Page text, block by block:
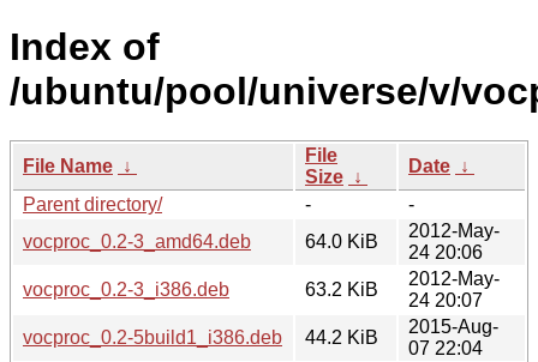
Index of
/ubuntu/pool/universe/v/
File Name ↓
File
Size ↓
Date ↓
Parent directory/
-
-
vocproc_0.2-3_amd64.deb
64.0 KiB
2012-May-
24 20:06
vocproc_0.2-3_i386.deb
63.2 KiB
2012-May-
24 20:07
vocproc_0.2-5build1_i386.deb
44.2 KiB
2015-Aug-
07 22:04